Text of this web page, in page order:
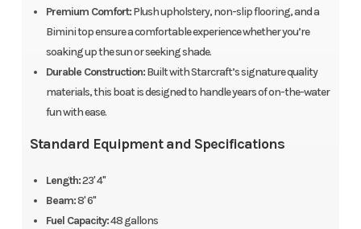
Premium Comfort:Plush upholstery, non-slip flooring, and a
Bimini top ensure a comfortable experience whether you’re
soaking up the sun or seeking shade.
Durable Construction:Built with Starcraft’s signature quality
materials, this boat is designed to handle years of on-the-water
fun with ease.
Standard Equipment and Specifications
Length:23' 4"
Beam:8' 6"
Fuel Capacity:48 gallons